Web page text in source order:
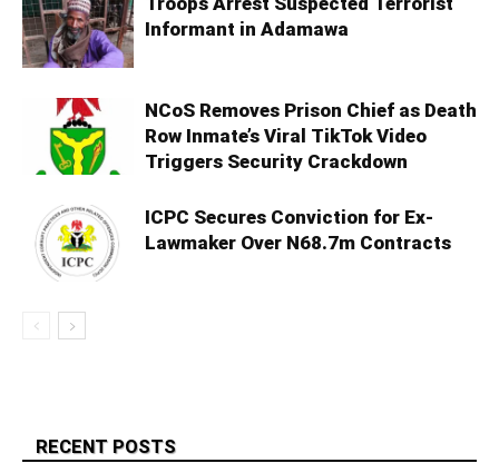
Informant in Adamawa
NCoS Removes Prison Chief as Death
Row Inmate’s Viral TikTok Video
Triggers Security Crackdown
ICPC Secures Conviction for Ex-
Lawmaker Over N68.7m Contracts
RECENT POSTS